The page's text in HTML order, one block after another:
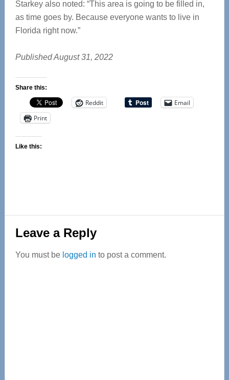
Starkey also noted: “This area is going to be filled in,
as time goes by. Because everyone wants to live in
Florida right now.”
Published August 31, 2022
Share this:
Reddit
Email
Print
Like this:
Reader
Interactions
Leave a Reply
You must be logged in to post a comment.